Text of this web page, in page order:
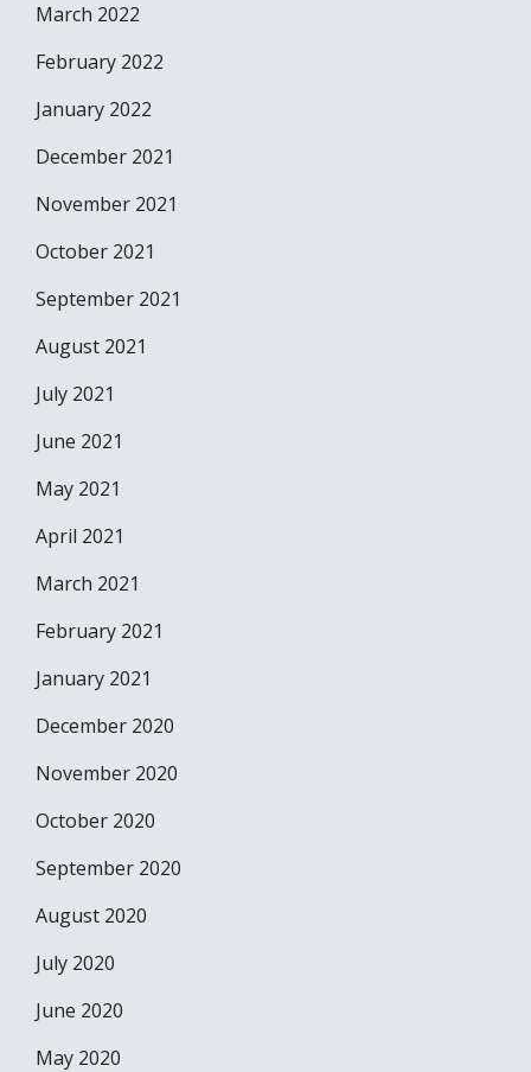
March 2022
February 2022
January 2022
December 2021
November 2021
October 2021
September 2021
August 2021
July 2021
June 2021
May 2021
April 2021
March 2021
February 2021
January 2021
December 2020
November 2020
October 2020
September 2020
August 2020
July 2020
June 2020
May 2020